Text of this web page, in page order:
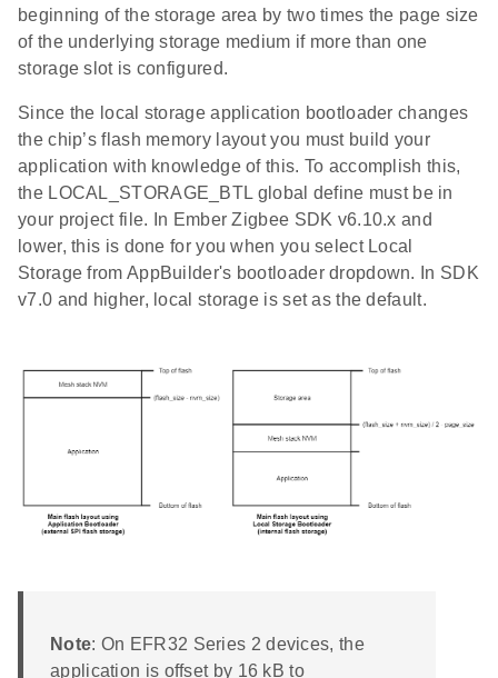
beginning of the storage area by two times the page size
of the underlying storage medium if more than one
storage slot is configured.
Since the local storage application bootloader changes
the chip’s flash memory layout you must build your
application with knowledge of this. To accomplish this,
the LOCAL_STORAGE_BTL global define must be in
your project file. In Ember Zigbee SDK v6.10.x and
lower, this is done for you when you select Local
Storage from AppBuilder's bootloader dropdown. In SDK
v7.0 and higher, local storage is set as the default.
Note: On EFR32 Series 2 devices, the
application is offset by 16 kB to